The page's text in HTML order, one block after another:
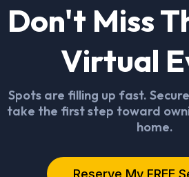
Don't Miss
Virtual
Spots are filling up fast.
take the first step toward
home.
Reserve My FREE